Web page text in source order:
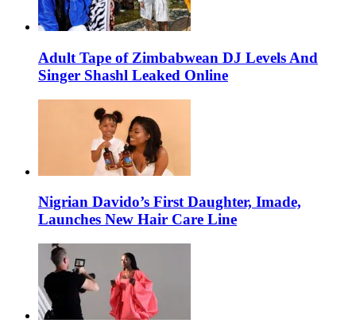
Adult Tape of Zimbabwean DJ Levels And
Singer Shashl Leaked Online
Nigrian Davido’s First Daughter, Imade,
Launches New Hair Care Line